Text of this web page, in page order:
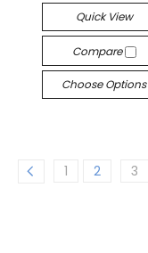
Quick View
Compare
Choose Options
1 2 3